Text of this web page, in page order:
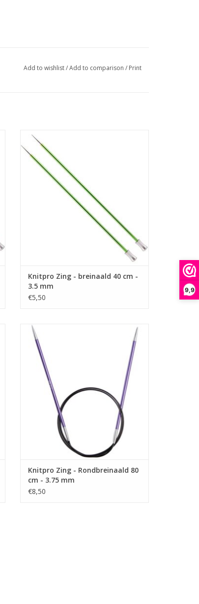
9,9
Add to wishlist/Add to comparison / Print
Knitpro Zing - breinaald 40 cm - 3.5 mm
Knitpro Zing - breinaald 40 cm -
3.5 mm
€5,50
Knitpro Zing - Rondbreinaald 80 cm - 3.75
Knitpro Zing - Rondbreinaald 80
cm - 3.75 mm
€8,50